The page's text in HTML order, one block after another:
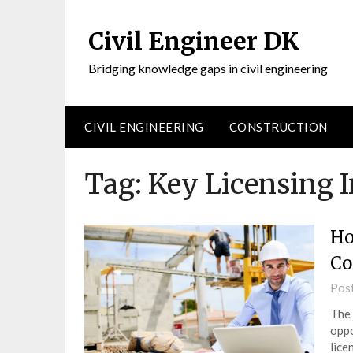
Civil Engineer DK
Bridging knowledge gaps in civil engineering
CIVIL ENGINEERING CONSTRUCTION
Tag: Key Licensing